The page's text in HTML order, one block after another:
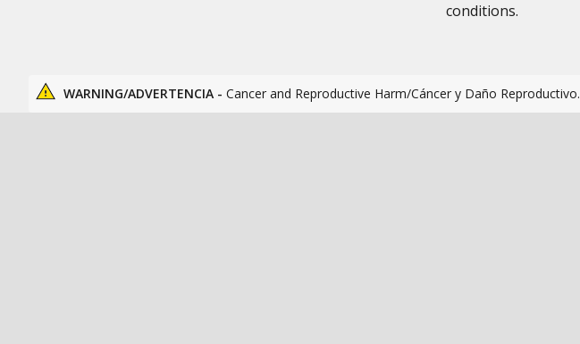
conditions.
WARNING/ADVERTENCIA - Cancer and Reproductive Harm/Cáncer y Daño Reproductivo.